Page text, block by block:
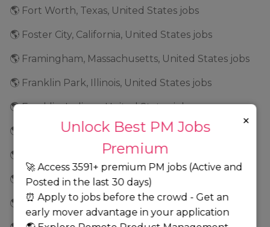
🌎 Fort Worth, Texas, United States jobs
🌎 Foster City, California, United States jobs
🌎 Framingham, Massachusetts, United States jobs
🌎 Franklin Park, Illinois, United States jobs
🌎 Franklin, Indiana, United States jobs
🌎 Frederick, Maryland, United States jobs
🌎 Fremont, California, United States jobs
🌎 Frisco, Texas, United States jobs
🌎 Geneva, Illinois, United States jobs
Unlock Best PM Jobs
Premium
🚀 Access 3591+ premium PM jobs (Active and
Posted in the last 30 days)
⏰ Apply to jobs before the crowd - Get an
early mover advantage in your application
×